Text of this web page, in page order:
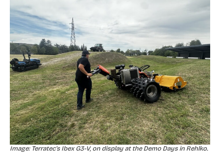
Image: Terratec’s Ibex G3-V, on display at the Demo Days in Rehlko.